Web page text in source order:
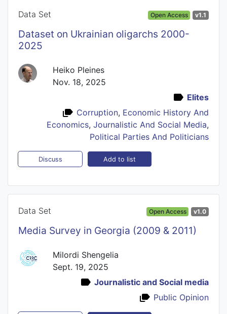
Data Set Open Access v1.1
Dataset on Ukrainian oligarchs 2000-
2025
Heiko Pleines
Nov. 18, 2025
Elites
Corruption, Economic History And
Economics, Journalistic And Social Media,
Political Parties And Politicians
Discuss Add to list
Data Set Open Access v1.0
Media Survey in Georgia (2009 & 2011)
Milordi Shengelia
Sept. 19, 2025
Journalistic and Social media
Public Opinion